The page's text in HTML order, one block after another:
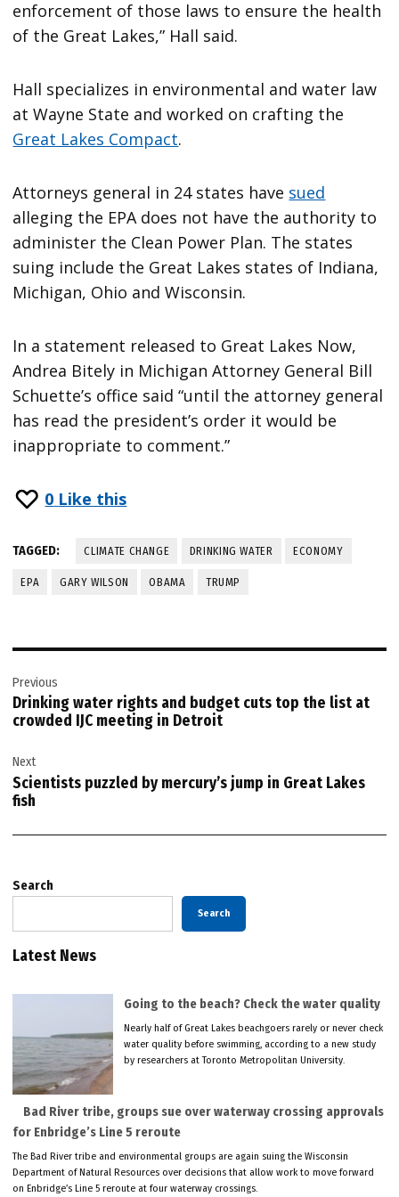
enforcement of those laws to ensure the health
of the Great Lakes,” Hall said.
Hall specializes in environmental and water law
at Wayne State and worked on crafting the
Great Lakes Compact.
Attorneys general in 24 states have sued
alleging the EPA does not have the authority to
administer the Clean Power Plan. The states
suing include the Great Lakes states of Indiana,
Michigan, Ohio and Wisconsin.
In a statement released to Great Lakes Now,
Andrea Bitely in Michigan Attorney General Bill
Schuette’s office said “until the attorney general
has read the president’s order it would be
inappropriate to comment.”
0 Like this
TAGGED: CLIMATE CHANGE DRINKING WATER ECONOMY
EPA GARY WILSON OBAMA TRUMP
navigation
Previous
Drinking water rights and budget cuts top the list at
crowded IJC meeting in Detroit
Next
Scientists puzzled by mercury’s jump in Great Lakes
fish
Search
Search
Latest News
Going to the beach? Check the water quality
Nearly half of Great Lakes beachgoers rarely or never check
water quality before swimming, according to a new study
by researchers at Toronto Metropolitan University.
Bad River tribe, groups sue over waterway crossing approvals
for Enbridge’s Line 5 reroute
The Bad River tribe and environmental groups are again suing the Wisconsin
Department of Natural Resources over decisions that allow work to move forward
on Enbridge’s Line 5 reroute at four waterway crossings.